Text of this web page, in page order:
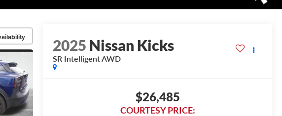
2025 Nissan Kicks
SR Intelligent AWD
$26,485
COURTESY PRICE: